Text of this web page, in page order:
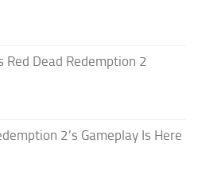
Red Dead Redemption 2
2’s Gameplay Is Here